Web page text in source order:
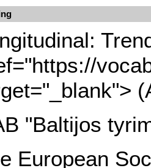
"Baltijos
European